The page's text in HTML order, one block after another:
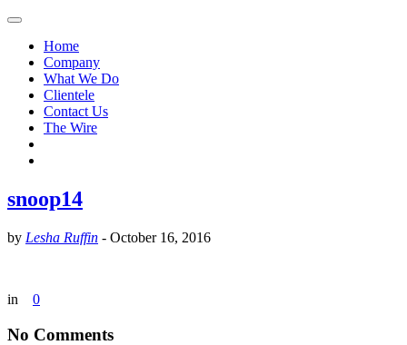
Home
Company
What We Do
Clientele
Contact Us
The Wire
snoop14
by Lesha Ruffin - October 16, 2016
in 0
No Comments